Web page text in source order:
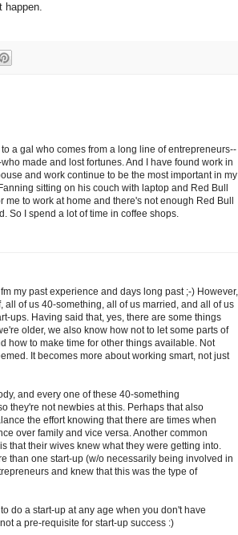
happen.
a gal who comes from a long line of entrepreneurs--
made and lost fortunes. And I have found work in
and work continue to be the most important in my
sitting on his couch with laptop and Red Bull
me to work at home and there's not enough Red Bull
So I spend a lot of time in coffee shops.
my past experience and days long past ;-) However,
all of us 40-something, all of us married, and all of us
ups. Having said that, yes, there are some things
older, we also know how not to let some parts of
how to make time for other things available. Not
It becomes more about working smart, not just
and every one of these 40-something
they're not newbies at this. Perhaps that also
the effort knowing that there are times when
over family and vice versa. Another common
that their wives knew what they were getting into.
than one start-up (w/o necessarily being involved in
and knew that this was the type of
do a start-up at any age when you don't have
a pre-requisite for start-up success :)